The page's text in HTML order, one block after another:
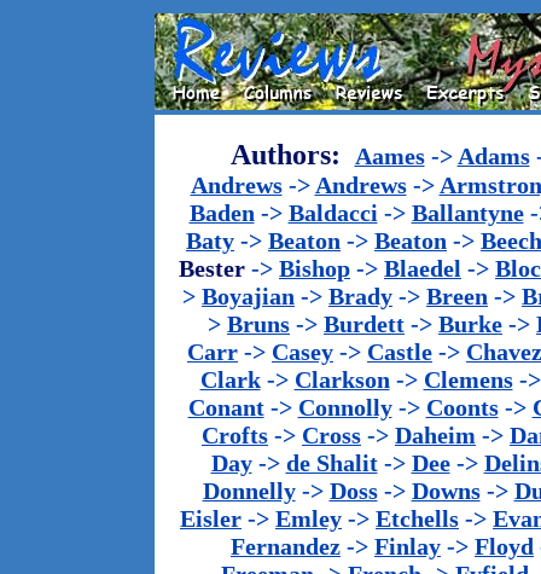
Authors: Aames-> Adams
Andrews-> Andrews->
Baden -> Baldacci -> Ballantyne-
Baty -> Beaton -> Beaton ->
Bester -> Bishop -> Blaedel ->
> Boyajian -> Brady -> Breen ->
> Bruns -> Burdett -> Burke ->
Carr -> Casey -> Castle -> Chavez
Clark-> Clarkson -> Clemens-
Conant-> Connolly-> Coonts->
Crofts -> Cross -> Daheim ->
Day-> de Shalit-> Dee->
Donnelly-> Doss-> Downs->
Eisler -> Emley -> Etchells ->
Fernandez -> Finlay -> Floyd